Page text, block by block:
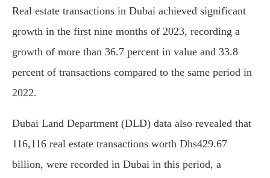
Real estate transactions in Dubai achieved significant
growth in the first nine months of 2023, recording a
growth of more than 36.7 percent in value and 33.8
percent of transactions compared to the same period in
2022.
Dubai Land Department (DLD) data also revealed that
116,116 real estate transactions worth Dhs429.67
billion, were recorded in Dubai in this period, a